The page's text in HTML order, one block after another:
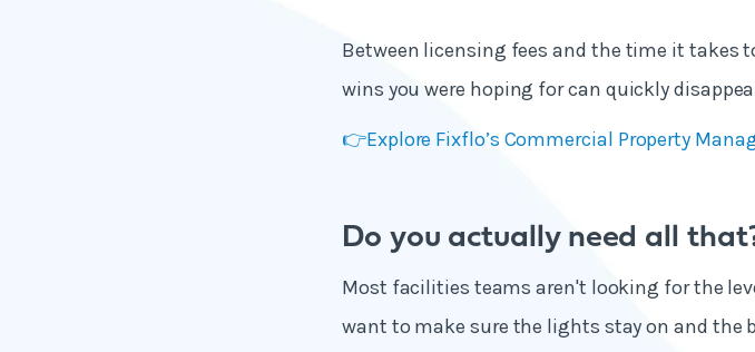
Between licensing fees and the time it takes
wins you were hoping for can quickly
👉Explore Fixflo’s Commercial Property
Do you actually need all
Most facilities teams aren't looking for the
want to make sure the lights stay on and the